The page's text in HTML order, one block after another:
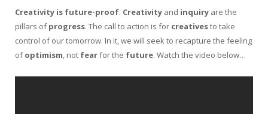
Creativity is future-proof. Creativity and inquiry are the
pillars ofprogress. The call to action is for creativesto take
control of our tomorrow. In it, we will seek to recapture the feeling
ofoptimism, not fearfor the future. Watch the video below…